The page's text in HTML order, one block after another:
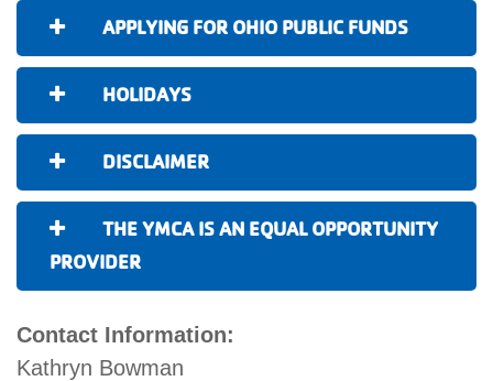
APPLYING FOR OHIO PUBLIC FUNDS
HOLIDAYS
DISCLAIMER
THE YMCA IS AN EQUAL OPPORTUNITY
PROVIDER
Contact Information:
Kathryn Bowman